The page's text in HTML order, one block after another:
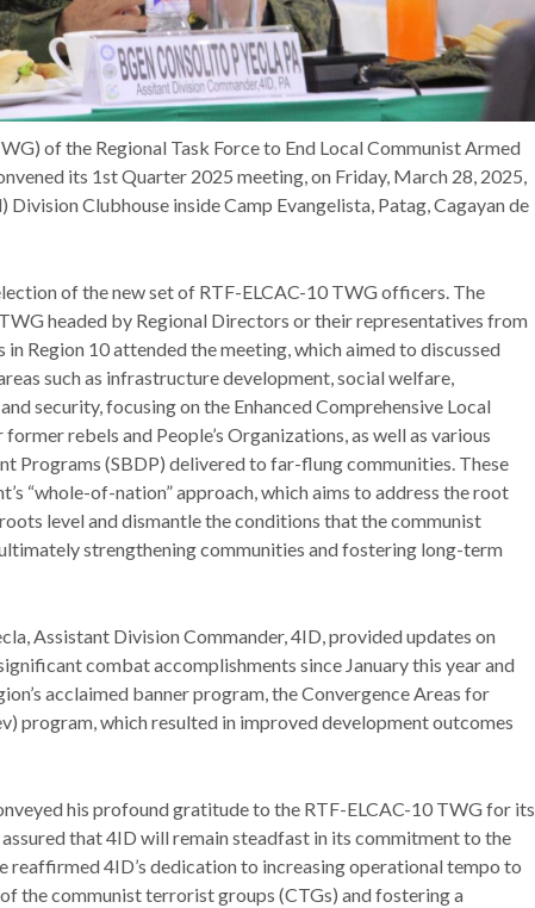
of the Regional Task Force to End Local Communist Armed
its 1st Quarter 2025 meeting, on Friday, March 28, 2025,
Clubhouse inside Camp Evangelista, Patag, Cagayan de
of the new set of RTF-ELCAC-10 TWG officers. The
headed by Regional Directors or their representatives from
Region 10 attended the meeting, which aimed to discussed
such as infrastructure development, social welfare,
security, focusing on the Enhanced Comprehensive Local
rebels and People’s Organizations, as well as various
Programs (SBDP) delivered to far-flung communities. These
“whole-of-nation” approach, which aims to address the root
level and dismantle the conditions that the communist
strengthening communities and fostering long-term
Assistant Division Commander, 4ID, provided updates on
combat accomplishments since January this year and
acclaimed banner program, the Convergence Areas for
program, which resulted in improved development outcomes
his profound gratitude to the RTF-ELCAC-10 TWG for its
that 4ID will remain steadfast in its commitment to the
reaffirmed 4ID’s dedication to increasing operational tempo to
the communist terrorist groups (CTGs) and fostering a